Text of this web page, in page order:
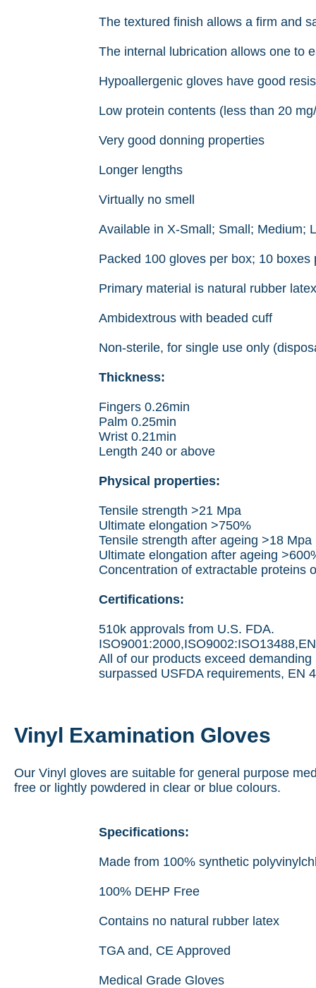
The textured finish allows a firm and
The internal lubrication allows one to
Hypoallergenic gloves have good
Low protein contents (less than 20
Very good donning properties
Longer lengths
Virtually no smell
Available in X-Small; Small; Medium;
Packed 100 gloves per box; 10 boxes
Primary material is natural rubber
Ambidextrous with beaded cuff
Non-sterile, for single use only
Thickness:
Fingers 0.26min
Palm 0.25min
Wrist 0.21min
Length 240 or above
Physical properties:
Tensile strength >21 Mpa
Ultimate elongation >750%
Tensile strength after ageing >18 Mpa
Ultimate elongation after ageing
Concentration of extractable proteins
Certifications:
510k approvals from U.S. FDA.
All of our products exceed
surpassed USFDA requirements, EN
Vinyl Examination Gloves
Our Vinyl gloves are suitable for general purpose
free or lightly powdered in clear or blue colours.
Specifications:
Made from 100% synthetic
100% DEHP Free
Contains no natural rubber latex
TGA and, CE Approved
Medical Grade Gloves